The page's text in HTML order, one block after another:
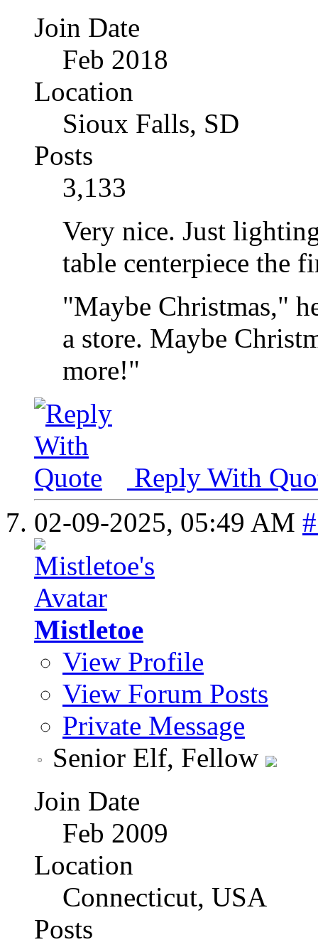
Join Date
Feb 2018
Location
Sioux Falls, SD
Posts
3,133
Very nice. Just
table centerpiece the
"Maybe Christmas,"
a store. Maybe
more!"
Reply With
02-09-2025, 05:49 AM
Mistletoe
View Profile
View Forum Posts
Private Message
Senior Elf, Fellow
Join Date
Feb 2009
Location
Connecticut, USA
Posts